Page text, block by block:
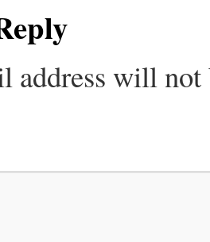
address will not